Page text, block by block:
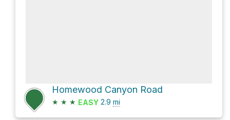
Homewood Canyon Road
★ ★ ★ EASY 2.9 mi